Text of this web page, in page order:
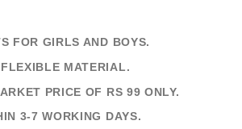
FOR GIRLS AND BOYS.
MATERIAL.
PRICE OF RS 99 ONLY.
3-7 WORKING DAYS.